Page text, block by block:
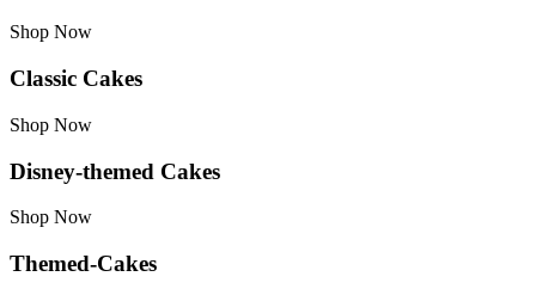
Shop Now
Classic Cakes
Shop Now
Disney-themed Cakes
Shop Now
Themed-Cakes